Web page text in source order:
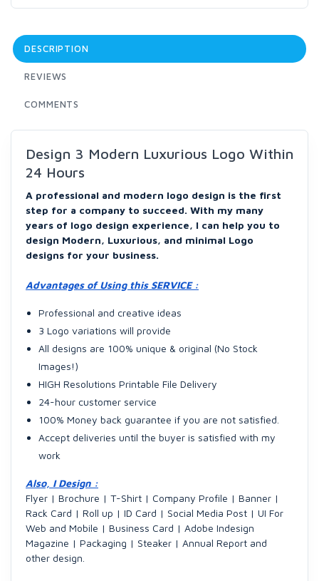
DESCRIPTION
REVIEWS
COMMENTS
Design 3 Modern Luxurious Logo Within
24 Hours
A professional and modern logo design is the first
step for a company to succeed. With my many
years of logo design experience, I can help you to
design Modern, Luxurious, and minimal Logo
designs for your business.
Advantages of Using this SERVICE :
Professional and creative ideas
3 Logo variations will provide
All designs are 100% unique & original (No Stock
Images!)
HIGH Resolutions Printable File Delivery
24-hour customer service
100% Money back guarantee if you are not satisfied.
Accept deliveries until the buyer is satisfied with my
work
Also, I Design :
Flyer | Brochure | T-Shirt | Company Profile | Banner |
Rack Card | Roll up | ID Card | Social Media Post | UI For
Web and Mobile | Business Card | Adobe Indesign
Magazine | Packaging | Steaker | Annual Report and
other design.